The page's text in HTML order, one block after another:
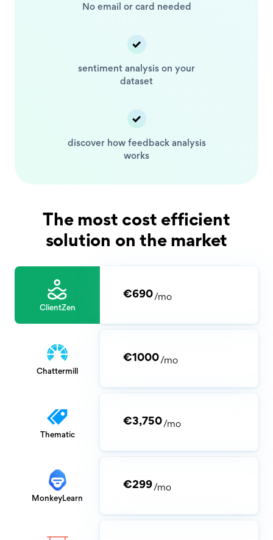
No email or card needed
sentiment analysis on your
dataset
discover how feedback analysis
works
The most cost efficient
solution on the market
ClientZen
€690/mo
Chattermill
€1000/mo
Thematic
€3,750/mo
MonkeyLearn
€299/mo